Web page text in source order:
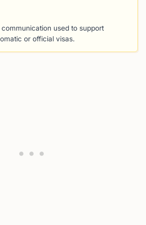
used to support
or official visas.